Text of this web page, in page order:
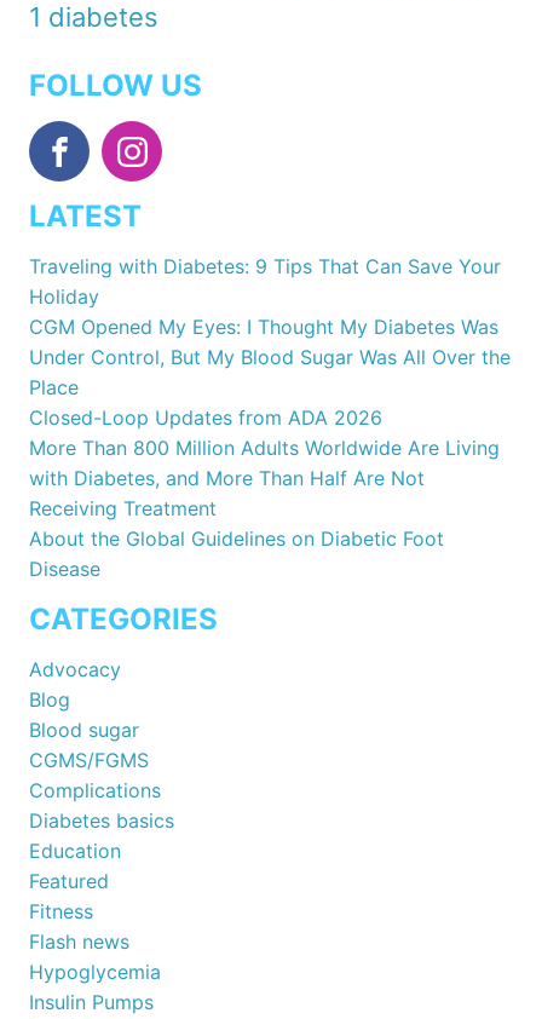
1 diabetes
FOLLOW US
LATEST
Traveling with Diabetes: 9 Tips That Can Save Your
Holiday
CGM Opened My Eyes: I Thought My Diabetes Was
Under Control, But My Blood Sugar Was All Over the
Place
Closed-Loop Updates from ADA 2026
More Than 800 Million Adults Worldwide Are Living
with Diabetes, and More Than Half Are Not
Receiving Treatment
About the Global Guidelines on Diabetic Foot
Disease
CATEGORIES
Advocacy
Blog
Blood sugar
CGMS/FGMS
Complications
Diabetes basics
Education
Featured
Fitness
Flash news
Hypoglycemia
Insulin Pumps